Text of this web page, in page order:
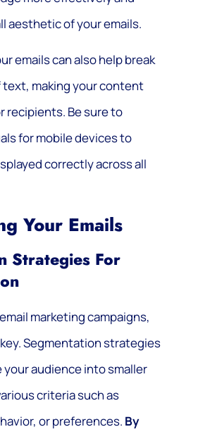
aesthetic of your emails.
emails can also help break
text, making your content
recipients. Be sure to
for mobile devices to
correctly across all
Your Emails
Strategies For
marketing campaigns,
Segmentation strategies
audience into smaller
criteria such as
or preferences. By